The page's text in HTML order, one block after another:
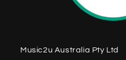
Music2u Australia Pty Ltd